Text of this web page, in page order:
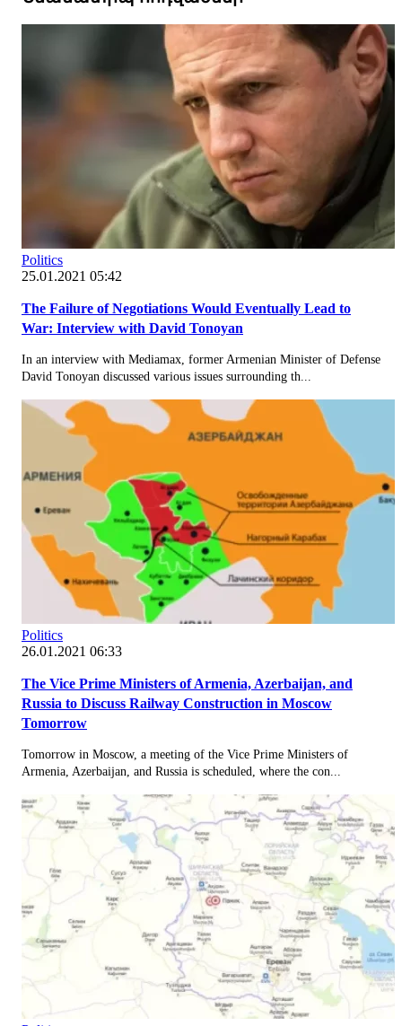
Politics
25.01.2021 05:42
The Failure of Negotiations Would Eventually Lead to
War: Interview with David Tonoyan
In an interview with Mediamax, former Armenian Minister of Defense
David Tonoyan discussed various issues surrounding th...
Politics
26.01.2021 06:33
The Vice Prime Ministers of Armenia, Azerbaijan, and
Russia to Discuss Railway Construction in Moscow
Tomorrow
Tomorrow in Moscow, a meeting of the Vice Prime Ministers of
Armenia, Azerbaijan, and Russia is scheduled, where the con...